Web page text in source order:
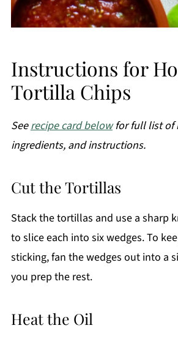
Instructions for
Tortilla Chips
Seerecipe card belowfor full list of
ingredients, and instructions.
Cut the Tortillas
Stack the tortillas and use a sharp
to slice each into six wedges. To
sticking, fan the wedges out into a
you prep the rest.
Heat the Oil